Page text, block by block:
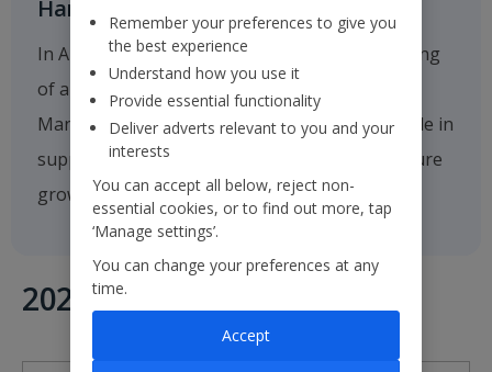
Hangar at Manchester Airport
In August 2025Jet2.comannounced the opening
of a new multi-million-pound hangar at
Manchester Airport, which will play a critical role in
supporting the company's operations and future
growth.
2020's
Remember your preferences to give you
the best experience
Understand how you use it
Provide essential functionality
Deliver adverts relevant to you and your
interests
You can accept all below, reject non-
essential cookies, or to find out more, tap
‘Manage settings’.
You can change your preferences at any
time.
Accept